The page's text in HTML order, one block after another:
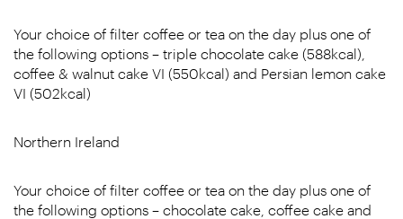
Your choice of filter coffee or tea on the day plus one of
the following options – triple chocolate cake (588kcal),
coffee & walnut cake VI (550kcal) and Persian lemon cake
VI (502kcal)
Northern Ireland
Your choice of filter coffee or tea on the day plus one of
the following options – chocolate cake, coffee cake and